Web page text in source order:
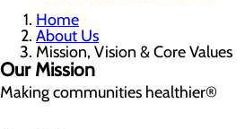
Home
About Us
Mission, Vision & Core Values
Our Mission
Making communities healthier®